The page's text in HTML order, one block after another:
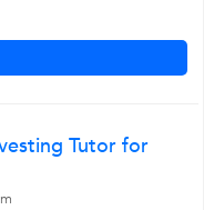
Tutor for